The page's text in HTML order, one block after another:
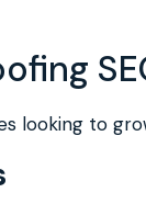
looking to